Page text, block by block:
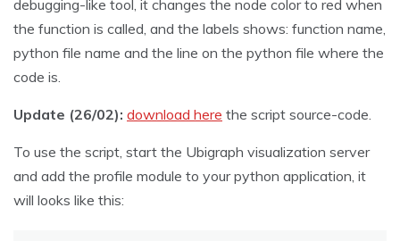
debugging-like tool, it changes the node color to red when
the function is called, and the labels shows: function name,
python file name and the line on the python file where the
code is.
Update (26/02): download here the script source-code.
To use the script, start the Ubigraph visualization server
and add the profile module to your python application, it
will looks like this: